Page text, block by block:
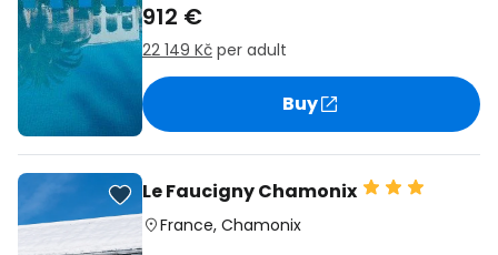
912 €
22 149 Kč per adult
Buy
Le Faucigny Chamonix
France, Chamonix